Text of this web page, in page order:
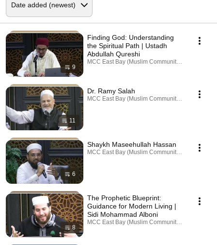
9
Finding God: Understanding
the Spiritual Path | Ustadh
Abdullah Qureshi
MCC East Bay (Muslim Community Center) ·
11
Dr. Ramy Salah
MCC East Bay (Muslim Community Center) ·
6
Shaykh Maseehullah Hassan
MCC East Bay (Muslim Community Center) ·
8
The Prophetic Blueprint:
Guidance for Modern Living |
Sidi Mohammad Alboni
MCC East Bay (Muslim Community Center) ·